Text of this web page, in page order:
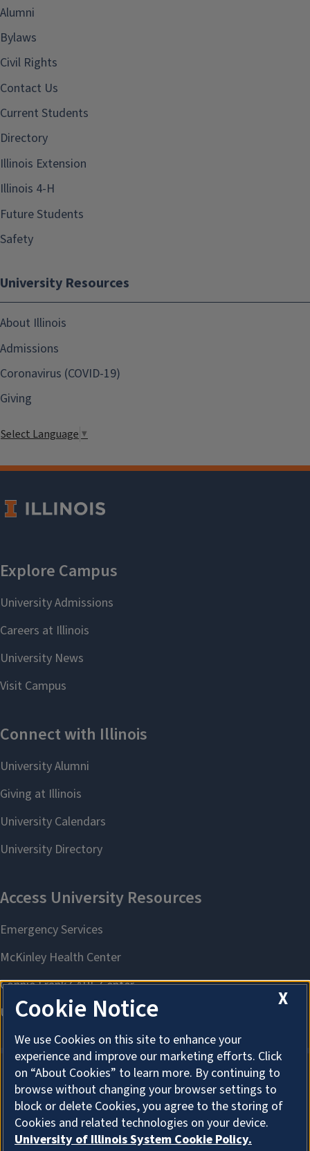
Alumni
Bylaws
Civil Rights
Contact Us
Current Students
Directory
Illinois Extension
Illinois 4-H
Future Students
Safety
University Resources
About Illinois
Admissions
Coronavirus (COVID-19)
Giving
Select Language ▼
About Cookies
X
Cookie Notice
We use Cookies on this site to enhance your
experience and improve our marketing efforts. Click
on “About Cookies” to learn more. By continuing to
browse without changing your browser settings to
block or delete Cookies, you agree to the storing of
Cookies and related technologies on your device.
University of Illinois System Cookie Policy.